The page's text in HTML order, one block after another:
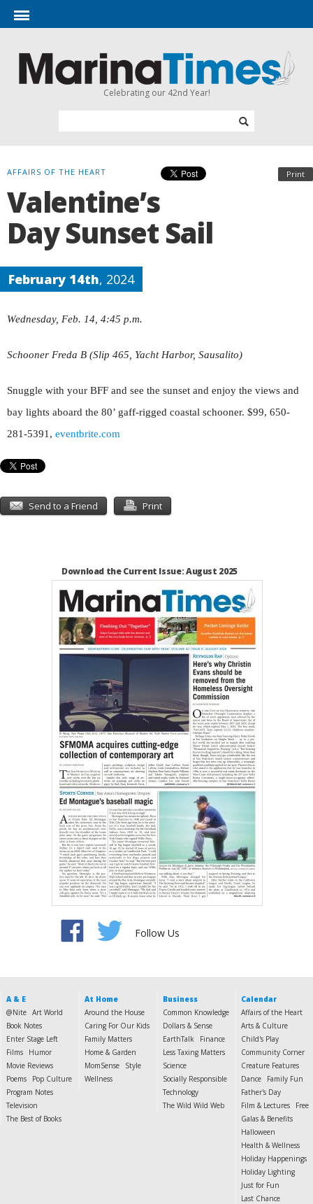
Celebrating our 42nd Year!
Print
AFFAIRS OF THE HEART
Valentine’s
Day Sunset Sail
February 14th, 2024
Wednesday, Feb. 14, 4:45 p.m.
Schooner Freda B (Slip 465, Yacht Harbor, Sausalito)
Snuggle with your BFF and see the sunset and enjoy the views and
bay lights aboard the 80’ gaff-rigged coastal schooner. $99, 650-
281-5391, eventbrite.com
Send to a Friend Print
Download the Current Issue: August 2025
Follow Us
A & E
@Nite Art World
Book Notes
Enter Stage Left
Films
Humor
Movie Reviews
Poems
Pop Culture
Program Notes
Television
The Best of Books
At Home
Around the House
Caring For Our Kids
Family Matters
Home & Garden
MomSense
Style
Wellness
Business
Common Knowledge
Dollars & Sense
EarthTalk
Finance
Less Taxing Matters
Science
Socially Responsible
Technology
The Wild Wild Web
Calendar
Affairs of the Heart
Arts & Culture
Child's Play
Community Corner
Creature Features
Dance
Family Fun
Father's Day
Film & Lectures
Free
Galas & Benefits
Halloween
Health & Wellness
Holiday Happenings
Holiday Lighting
Just for Fun
Last Chance